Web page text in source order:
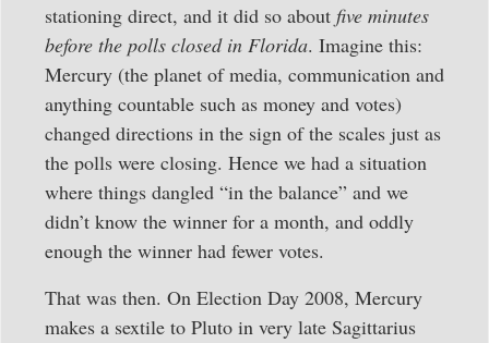
stationing direct, and it did so about five minutes
before the polls closed in Florida. Imagine this:
Mercury (the planet of media, communication and
anything countable such as money and votes)
changed directions in the sign of the scales just as
the polls were closing. Hence we had a situation
where things dangled “in the balance” and we
didn’t know the winner for a month, and oddly
enough the winner had fewer votes.
That was then. On Election Day 2008, Mercury
makes a sextile to Pluto in very late Sagittarius